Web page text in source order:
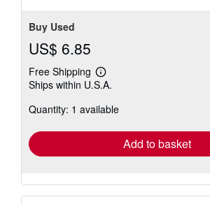
Buy Used
US$ 6.85
Free Shipping
Learn
more
shipping
Ships within U.S.A.
Quantity: 1 available
Add to basket